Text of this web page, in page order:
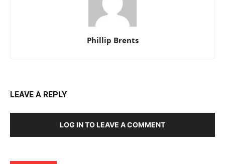
Phillip Brents
LEAVE A REPLY
LOG IN TO LEAVE A COMMENT